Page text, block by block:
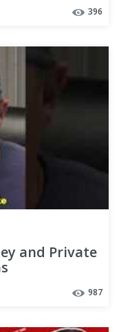
396
and Private
987